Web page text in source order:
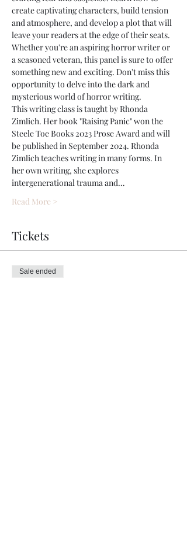
create captivating characters, build tension
and atmosphere, and develop a plot that will
leave your readers at the edge of their seats.
Whether you're an aspiring horror writer or
a seasoned veteran, this panel is sure to offer
something new and exciting. Don't miss this
opportunity to delve into the dark and
mysterious world of horror writing.
This writing class is taught by Rhonda
Zimlich. Her book "Raising Panic" won the
Steele Toe Books 2023 Prose Award and will
be published in September 2024. Rhonda
Zimlich teaches writing in many forms. In
her own writing, she explores
intergenerational trauma and…
Read More >
Tickets
Sale ended